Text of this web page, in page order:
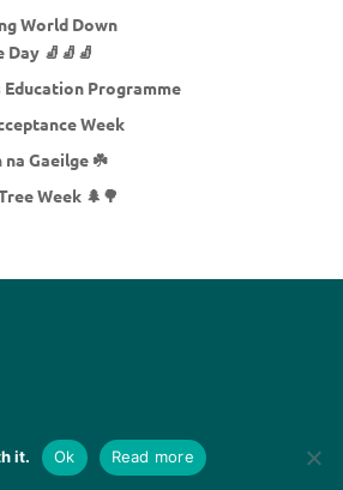
World Down
Day 🧦🧦🧦
Education Programme
Week
na Gaeilge ☘️
Week 🌲🌳
it. Ok Read more